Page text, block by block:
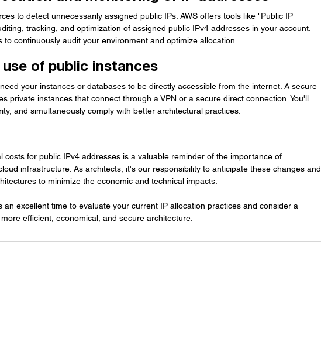
to detect unnecessarily assigned public IPs. AWS offers tools like "Public IP
tracking, and optimization of assigned public IPv4 addresses in your account.
to continuously audit your environment and optimize allocation.
of public instances
your instances or databases to be directly accessible from the internet. A secure
private instances that connect through a VPN or a secure direct connection. You'll
and simultaneously comply with better architectural practices.
costs for public IPv4 addresses is a valuable reminder of the importance of
infrastructure. As architects, it's our responsibility to anticipate these changes and
to minimize the economic and technical impacts.
an excellent time to evaluate your current IP allocation practices and consider a
efficient, economical, and secure architecture.